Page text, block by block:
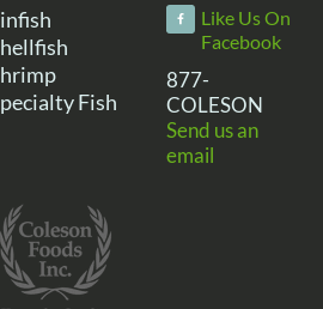
Fish
Like Us On
Facebook
877-
COLESON
Send us an
email